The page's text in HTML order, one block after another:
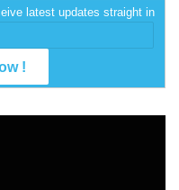
latest updates straight in